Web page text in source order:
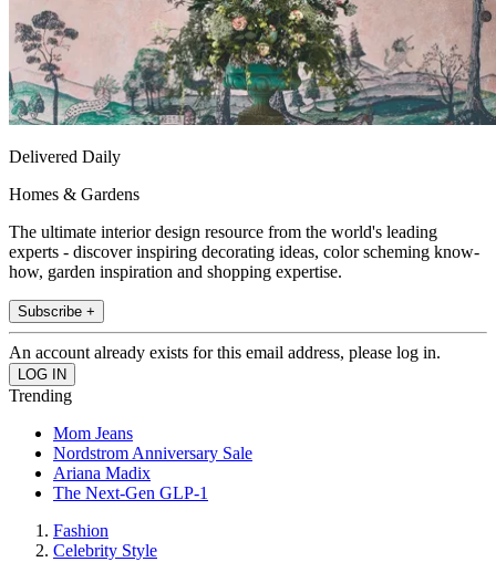
Delivered Daily
Homes & Gardens
The ultimate interior design resource from the world's leading
experts - discover inspiring decorating ideas, color scheming know-
how, garden inspiration and shopping expertise.
Subscribe +
An account already exists for this email address, please log in.
Trending
Mom Jeans
Nordstrom Anniversary Sale
Ariana Madix
The Next-Gen GLP-1
Fashion
Celebrity Style